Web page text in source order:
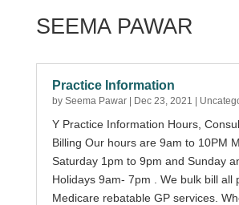
SEEMA PAWAR
Practice Information
by Seema Pawar| Dec 23, 2021
Y Practice Information Hours,
Billing Our hours are 9am to 10PM
Saturday 1pm to 9pm and Sunday
Holidays 9am- 7pm . We bulk bill all
Medicare rebatable GP services.